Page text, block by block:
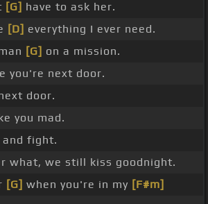
[G] have to ask her.
[D] everything I ever need.
[G] on a mission.
you're next door.
door.
you mad.
and fight.
what, we still kiss goodnight.
[G] when you're in my [F#m]